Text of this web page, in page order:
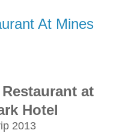
At Mines
at
Hotel
2013